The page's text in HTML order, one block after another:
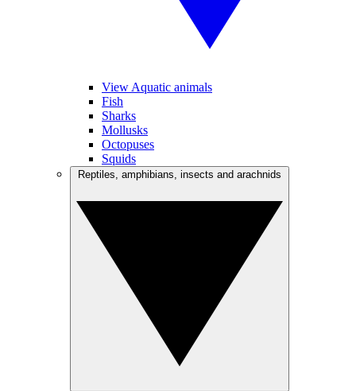
View Aquatic animals
Fish
Sharks
Mollusks
Octopuses
Squids